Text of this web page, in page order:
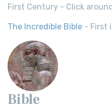
First Century - Click
The Incredible Bible - First
Bible